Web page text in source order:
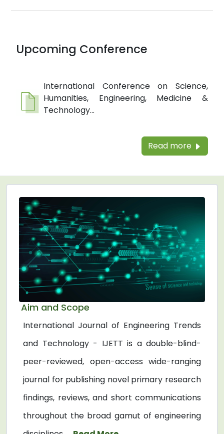
Upcoming Conference
International Conference on Science,
Humanities, Engineering, Medicine &
Technology...
Read more
Aim and Scope
International Journal of Engineering Trends
and Technology - IJETT is a double-blind-
peer-reviewed, open-access wide-ranging
journal for publishing novel primary research
findings, reviews, and short communications
throughout the broad gamut of engineering